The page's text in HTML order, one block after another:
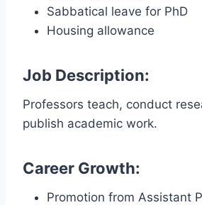
Sabbatical leave for PhD
Housing allowance
Job Description:
Professors teach, conduct
publish academic work.
Career Growth:
Promotion from Assistant